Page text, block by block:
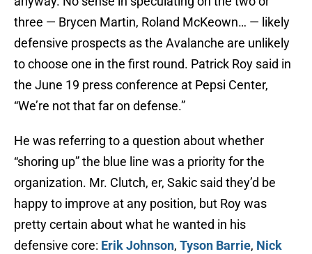
three — Brycen Martin, Roland McKeown… — likely
defensive prospects as the Avalanche are unlikely
to choose one in the first round. Patrick Roy said in
the June 19 press conference at Pepsi Center,
“We’re not that far on defense.”
He was referring to a question about whether
“shoring up” the blue line was a priority for the
organization. Mr. Clutch, er, Sakic said they’d be
happy to improve at any position, but Roy was
pretty certain about what he wanted in his
defensive core: Erik Johnson, Tyson Barrie, Nick